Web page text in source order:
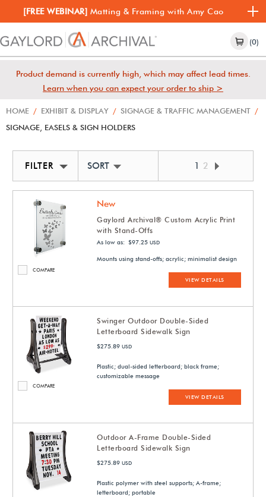
[FREE WEBINAR] Matting & Framing with Amy Cao
(0)
Product demand is currently high, which may affect lead times.
Learn when you can expect your order to ship >
HOME / EXHIBIT & DISPLAY / SIGNAGE & TRAFFIC MANAGEMENT /
SIGNAGE, EASELS & SIGN HOLDERS
FILTER SORT BY NEWEST 1 2
COMPARE
New
Gaylord Archival® Custom Acrylic Print
with Stand-Offs
As low as: $97.25 USD
Mounts using stand-offs; acrylic; minimalist design
VIEW DETAILS
COMPARE
Swinger Outdoor Double-Sided
Letterboard Sidewalk Sign
$275.89 USD
Plastic; dual-sided letterboard; black frame;
customizable message
VIEW DETAILS
Outdoor A-Frame Double-Sided
Letterboard Sidewalk Sign
$275.89 USD
Plastic polymer with steel supports; A-frame;
letterboard; portable